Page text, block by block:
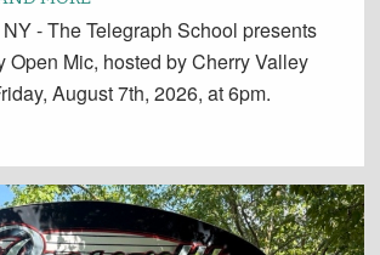
- The Telegraph School presents
Open Mic, hosted by Cherry Valley
August 7th, 2026, at 6pm.